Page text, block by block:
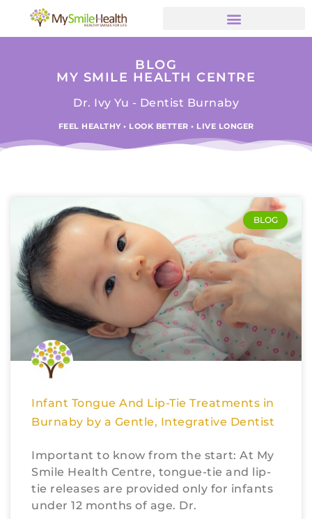
BLOG
MY SMILE HEALTH CENTRE
Dr. Ivy Yu - Dentist Burnaby
FEEL HEALTHY • LOOK BETTER • LIVE LONGER
BLOG
Infant Tongue And Lip-Tie Treatments in
Burnaby by a Gentle, Integrative Dentist
Important to know from the start: At My
Smile Health Centre, tongue-tie and lip-
tie releases are provided only for infants
under 12 months of age. Dr.